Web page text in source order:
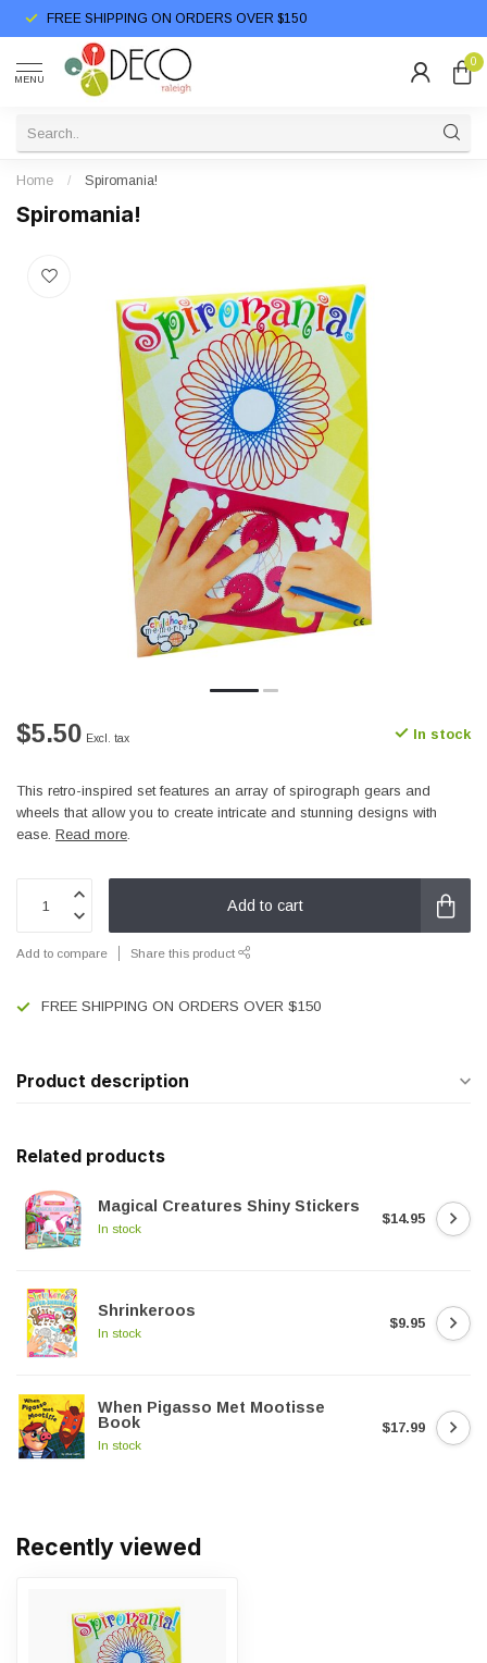
FREE SHIPPING ON ORDERS OVER $150
MENU
0
Home / Spiromania!
Spiromania!
$5.50 Excl. tax In stock
This retro-inspired set features an array of spirograph gears and
wheels that allow you to create intricate and stunning designs with
ease. Read more.
Add to cart
Add to compare Share this product
FREE SHIPPING ON ORDERS OVER $150
Product description
Related products
Magical Creatures Shiny Stickers
In stock
$14.95
Shrinkeroos
In stock
$9.95
When Pigasso Met Mootisse
Book
In stock
$17.99
Recently viewed